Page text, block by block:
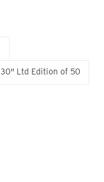
Ltd Edition of 50